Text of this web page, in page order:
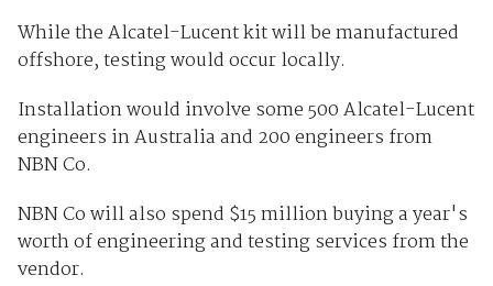
While the Alcatel-Lucent kit will be manufactured
offshore, testing would occur locally.
Installation would involve some 500 Alcatel-Lucent
engineers in Australia and 200 engineers from
NBN Co.
NBN Co will also spend $15 million buying a year's
worth of engineering and testing services from the
vendor.